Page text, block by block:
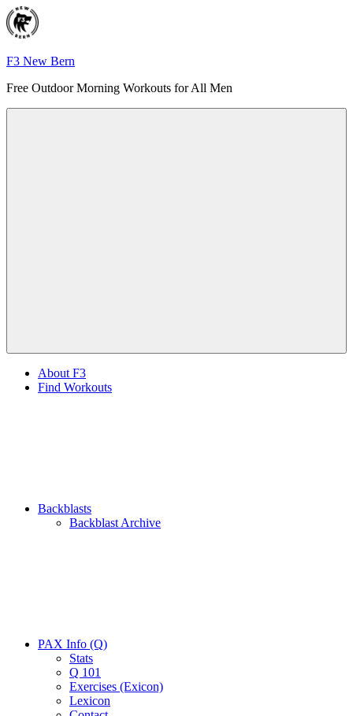
Skip
to
content
F3 New Bern
Free Outdoor Morning Workouts for All Men
About F3
Find Workouts
Backblasts
Backblast Archive
PAX Info (Q)
Stats
Q 101
Exercises (Exicon)
Lexicon